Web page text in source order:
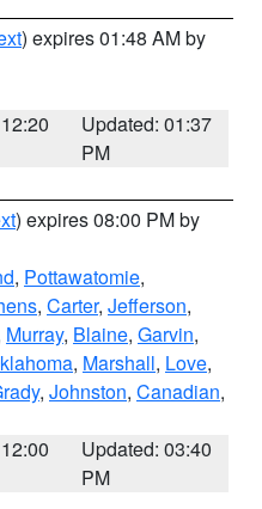
) expires 01:48 AM by
Updated: 01:37
PM
) expires 08:00 PM by
, Pottawatomie,
, Carter, Jefferson,
Murray, Blaine, Garvin,
, Marshall, Love,
, Johnston, Canadian,
Updated: 03:40
PM